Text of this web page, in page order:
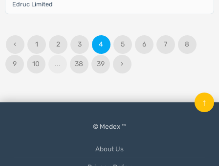
Edruc Limited
‹ 1 2 3 4 5 6 7 8
9 10 ... 38 39 ›
© Medex ™
About Us
↑